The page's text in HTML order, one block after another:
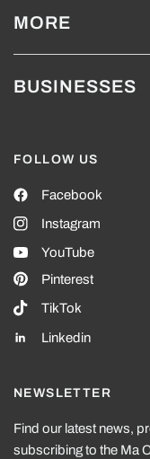
MORE
BUSINESSES
FOLLOW US
Facebook
Instagram
YouTube
Pinterest
TikTok
Linkedin
NEWSLETTER
Find our latest news,
subscribing to the Ma